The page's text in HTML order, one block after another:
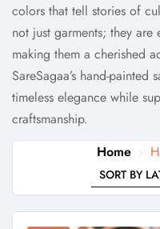
colors that tell stories of
not just garments; they
making them a cherished
SareSagaa’s hand-
timeless elegance while
craftsmanship.
Home